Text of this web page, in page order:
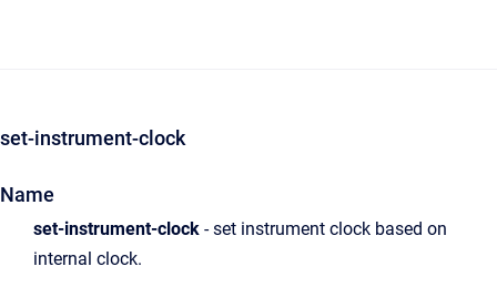
set-instrument-clock
Name
set-instrument-clock - set instrument clock based on
internal clock.